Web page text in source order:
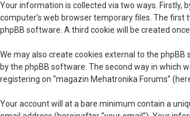
Your information is collected via two ways. Firstly,
computer’s web browser temporary files. The first
phpBB software. A third cookie will be created
We may also create cookies external to the
by the phpBB software. The second way in which
registering on “magazin Mehatronika Forums”
Your account will at a bare minimum contain a